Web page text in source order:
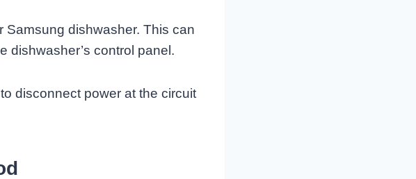
Samsung dishwasher. This can
dishwasher’s control panel.
disconnect power at the circuit